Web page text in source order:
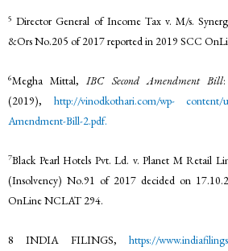
5 Director General of Income Tax v. M/s.
&Ors No.205 of 2017 reported in 2019 SCC
6Megha Mittal,IBC Second Amendment Bill
(2019), http://vinodkothari.com/wp-
content/
Amendment-Bill-2.pdf.
7Black Pearl Hotels Pvt. Ld. v. Planet M Retail
(Insolvency) No.91 of 2017 decided on
OnLine NCLAT 294.
8 INDIA FILINGS, https://